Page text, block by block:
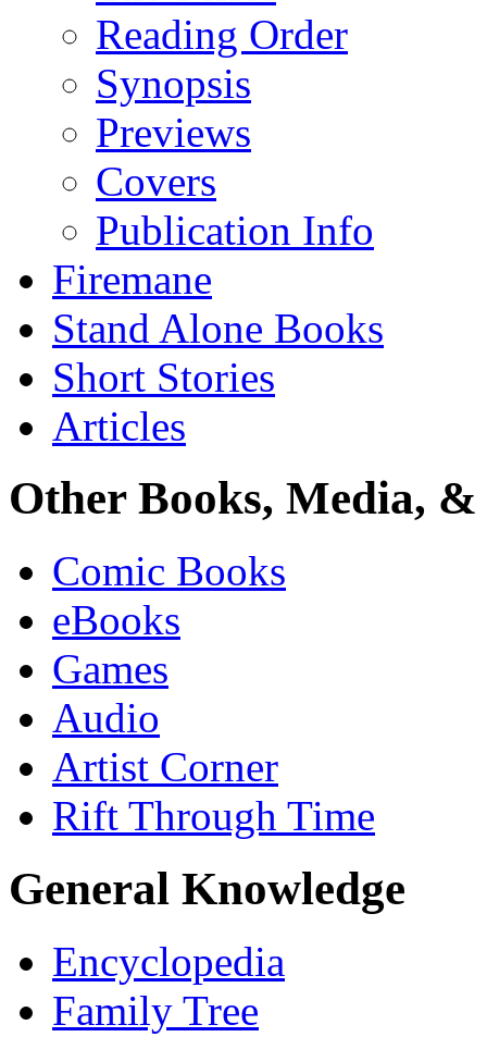
Reading Order
Synopsis
Previews
Covers
Publication Info
Firemane
Stand Alone Books
Short Stories
Articles
Other Books, Media,
Comic Books
eBooks
Games
Audio
Artist Corner
Rift Through Time
General Knowledge
Encyclopedia
Family Tree